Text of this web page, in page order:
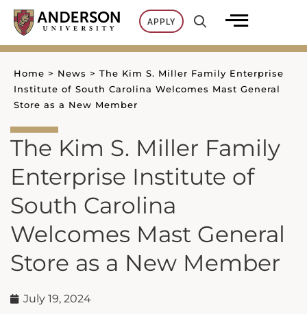
Skip
content
APPLY
Home > News > The Kim S. Miller Family Enterprise
Institute of South Carolina Welcomes Mast General
Store as a New Member
The Kim S. Miller Family
Enterprise Institute of
South Carolina
Welcomes Mast General
Store as a New Member
July 19, 2024